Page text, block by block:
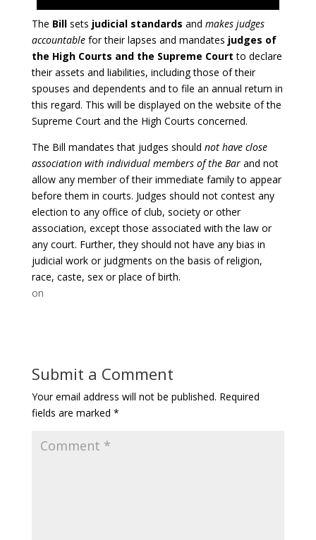
The Billsets judicial standards and makes judges
accountablefor their lapses and mandates judges of
the High Courts and the Supreme Court to declare
their assets and liabilities, including those of their
spouses and dependents and to file an annual return in
this regard. This will be displayed on the website of the
Supreme Court and the High Courts concerned.
The Bill mandates that judges should not have close
association with individual members of the Barand not
allow any member of their immediate family to appear
before them in courts. Judges should not contest any
election to any office of club, society or other
association, except those associated with the law or
any court. Further, they should not have any bias in
judicial work or judgments on the basis of religion,
race, caste, sex or place of birth.
on
Submit a Comment
Your email address will not be published. Required
fields are marked *